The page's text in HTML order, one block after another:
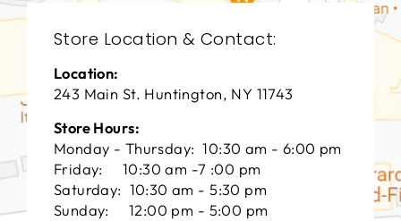
Store Location & Contact:
Location:
243 Main St. Huntington, NY 11743
Store Hours:
Monday - Thursday: 10:30 am - 6:00 pm
Friday: 10:30 am -7 :00 pm
Saturday: 10:30 am - 5:30 pm
Sunday: 12:00 pm - 5:00 pm